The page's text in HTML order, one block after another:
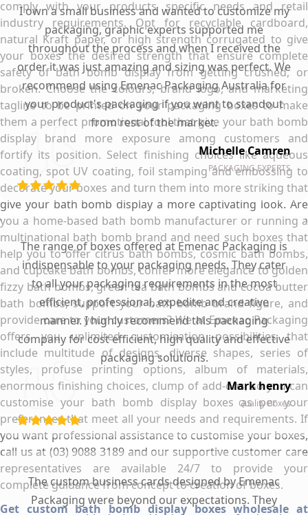
comply with your products specific needs and retail
industry requirements. Opt for recyclable cardboard,
natural Kraft paper, or high strength corrugated to give
your boxes the desired strength that ensure complete
safety of bath bomb display from getting crushed, or
broken. Choose the colours, brand logo, and marketing
tagline to be printed on your packaging boxes to make
them a perfect promotional tool that give your bath bomb
display brand more exposure among customers and
fortify its position. Select finishing choices like aqueous
coating, spot UV coating, foil stamping and embossing to
decorate your boxes and turn them into more striking that
give your bath bomb display a more captivating look. Are
you a home-based bath bomb manufacturer or running a
multinational bath bomb brand and need such boxes that
help you to offer citrus bath bombs, cosmic bath bombs,
and cupcake bath bombs, confer more elegance to golden
fizzy bath bombs, green tea bath bombs and cocoa butter
bath bombs, support your bath bomb brand figure, and
provide care to your customers? We at Emenac Packaging
offers you unlimited customisation possibilities that
include multitude of designs, diverse shapes, series of
styles, profuse printing options, album of materials,
enormous finishing choices, clump of add-ons, so you can
customise your bath bomb display boxes as per your
preferences that meet all your needs and requirements. If
you want professional assistance to customise your boxes,
call us at (03) 9088 3189 and our supportive customer care
representatives are available 24/7 to provide your
complete guidance from concept to creation of boxes.
Get custom bath bomb display boxes wholesale at
I own a small business and wanted to customize my
packaging, graphic experts supported me
throughout the process and when I received the
order it was just amazing and sizing was perfect. We
recommend using Emenac Packaging Australia for
your product's packaging if you want to standout
from rest of the market.
Michelle Camren
PACKAGING EXPERTS
The range of boxes offered at Emenac Packaging is
indispensable to your packaging needs. They cater
to all your packaging requirements in the most
efficient, professional, expedite and creative
manner. I highly recommend this packaging
company for cost efficient, high quality and effective
packaging solutions.
Mark henry
Quality Boxes
The custom business cards designed by Emenac
Packaging were beyond our expectations. They